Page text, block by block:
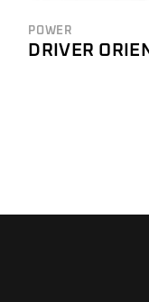
POWER
DRIVER